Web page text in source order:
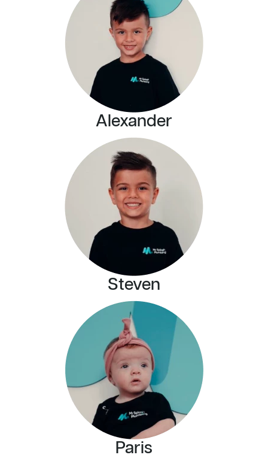
Alexander
Steven
Paris